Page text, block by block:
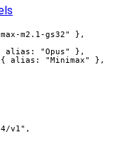
m2.1-gs32" },
alias: "Opus" },
alias: "Minimax" },
v1",